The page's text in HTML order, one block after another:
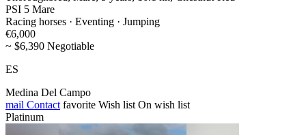
PSI 5 Mare
Racing horses · Eventing · Jumping
€6,000
~ $6,390 Negotiable
ES
Medina Del Campo
mail Contact favorite Wish list On wish list
Platinum